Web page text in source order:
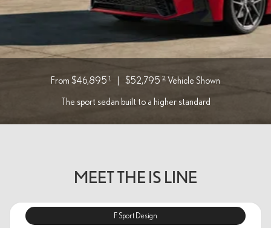
From $46,8951 $52,7952Vehicle Shown
The sport sedan built to a higher standard
MEET THE IS LINE
F Sport Design